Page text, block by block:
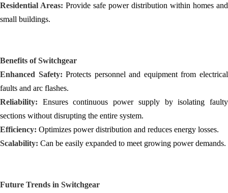
Residential Areas: Provide safe power distribution within homes and
small buildings.
Benefits of Switchgear
Enhanced Safety: Protects personnel and equipment from electrical
faults and arc flashes.
Reliability: Ensures continuous power supply by isolating faulty
sections without disrupting the entire system.
Efficiency: Optimizes power distribution and reduces energy losses.
Scalability: Can be easily expanded to meet growing power demands.
Future Trends in Switchgear